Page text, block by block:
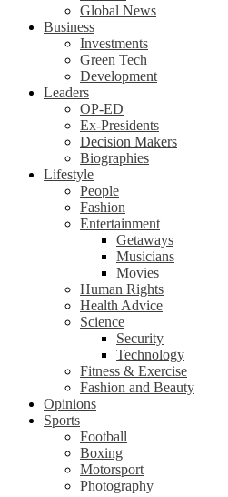
Global News
Business
Investments
Green Tech
Development
Leaders
OP-ED
Ex-Presidents
Decision Makers
Biographies
Lifestyle
People
Fashion
Entertainment
Getaways
Musicians
Movies
Human Rights
Health Advice
Science
Security
Technology
Fitness & Exercise
Fashion and Beauty
Opinions
Sports
Football
Boxing
Motorsport
Photography